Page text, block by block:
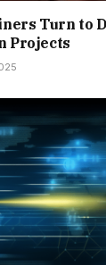
Turn to
Projects